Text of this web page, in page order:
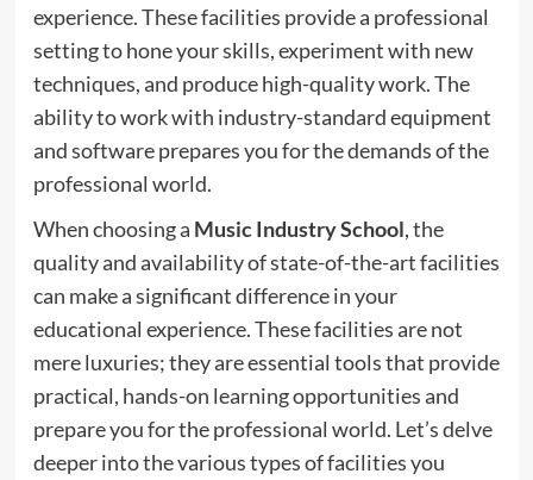
experience. These facilities provide a professional
setting to hone your skills, experiment with new
techniques, and produce high-quality work. The
ability to work with industry-standard equipment
and software prepares you for the demands of the
professional world.
When choosing a Music Industry School, the
quality and availability of state-of-the-art facilities
can make a significant difference in your
educational experience. These facilities are not
mere luxuries; they are essential tools that provide
practical, hands-on learning opportunities and
prepare you for the professional world. Let’s delve
deeper into the various types of facilities you